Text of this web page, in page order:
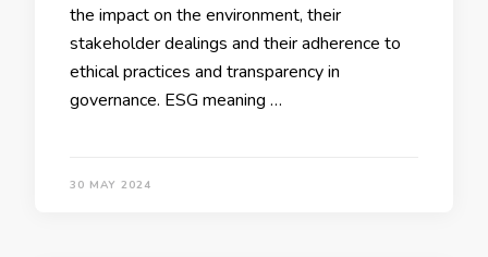
the impact on the environment, their
stakeholder dealings and their adherence to
ethical practices and transparency in
governance. ESG meaning …
30 MAY 2024